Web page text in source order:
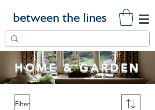
between the lines
HOME & GARDEN
Filter